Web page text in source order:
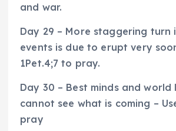
and war.
Day 29 – More staggering turn
events is due to erupt very
1Pet.4;7 to pray.
Day 30 – Best minds and world
cannot see what is coming –
pray